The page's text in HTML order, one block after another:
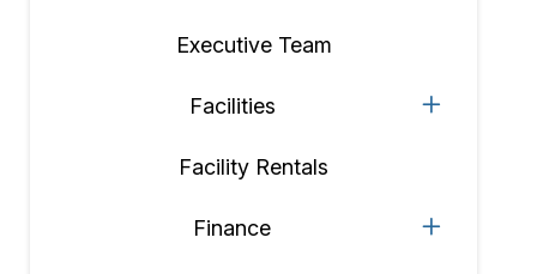
Executive Team
Facilities
Facility Rentals
Finance